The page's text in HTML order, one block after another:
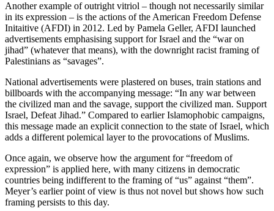
Another example of outright vitriol – though not necessarily similar
in its expression – is the actions of the American Freedom Defense
Initaitive (AFDI) in 2012. Led by Pamela Geller, AFDI launched
advertisements emphasising support for Israel and the “war on
jihad” (whatever that means), with the downright racist framing of
Palestinians as “savages”.
National advertisements were plastered on buses, train stations and
billboards with the accompanying message: “In any war between
the civilized man and the savage, support the civilized man. Support
Israel, Defeat Jihad.” Compared to earlier Islamophobic campaigns,
this message made an explicit connection to the state of Israel, which
adds a different polemical layer to the provocations of Muslims.
Once again, we observe how the argument for “freedom of
expression” is applied here, with many citizens in democratic
countries being indifferent to the framing of “us” against “them”.
Meyer’s earlier point of view is thus not novel but shows how such
framing persists to this day.